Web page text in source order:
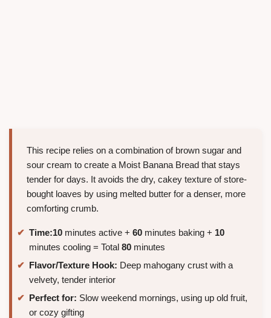
This recipe relies on a combination of brown sugar and
sour cream to create a Moist Banana Bread that stays
tender for days. It avoids the dry, cakey texture of store-
bought loaves by using melted butter for a denser, more
comforting crumb.
Time:10 minutes active + 60 minutes baking + 10
minutes cooling = Total 80 minutes
Flavor/Texture Hook: Deep mahogany crust with a
velvety, tender interior
Perfect for: Slow weekend mornings, using up old fruit,
or cozy gifting